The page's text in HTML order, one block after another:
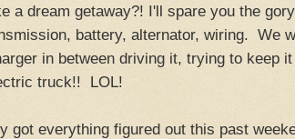
a dream getaway?! I'll spare you the
battery, alternator, wiring. We
in between driving it, trying to keep
truck!! LOL!
got everything figured out this past